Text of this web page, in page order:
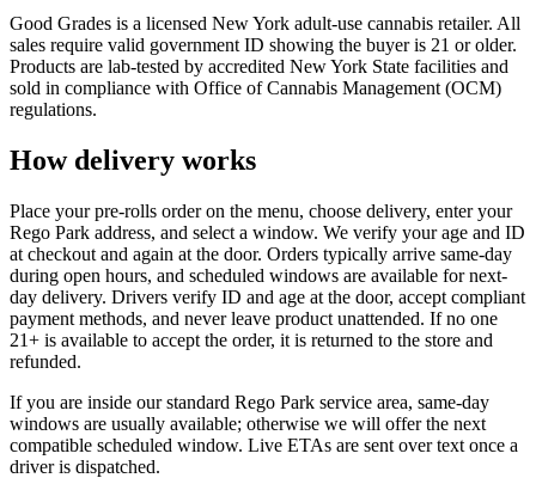
Good Grades is a licensed New York adult-use cannabis retailer. All
sales require valid government ID showing the buyer is 21 or older.
Products are lab-tested by accredited New York State facilities and
sold in compliance with Office of Cannabis Management (OCM)
regulations.
How delivery works
Place your pre-rolls order on the menu, choose delivery, enter your
Rego Park address, and select a window. We verify your age and ID
at checkout and again at the door. Orders typically arrive same-day
during open hours, and scheduled windows are available for next-
day delivery. Drivers verify ID and age at the door, accept compliant
payment methods, and never leave product unattended. If no one
21+ is available to accept the order, it is returned to the store and
refunded.
If you are inside our standard Rego Park service area, same-day
windows are usually available; otherwise we will offer the next
compatible scheduled window. Live ETAs are sent over text once a
driver is dispatched.